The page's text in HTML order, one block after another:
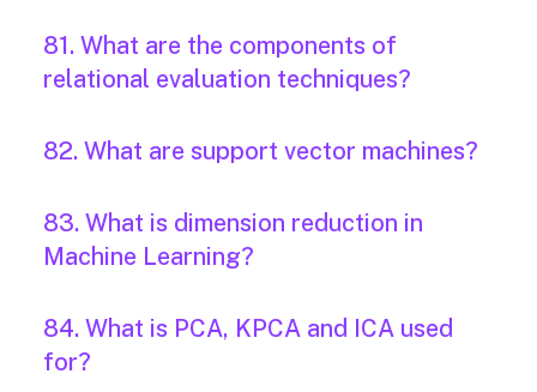
81. What are the components of
relational evaluation techniques?
82. What are support vector machines?
83. What is dimension reduction in
Machine Learning?
84. What is PCA, KPCA and ICA used
for?